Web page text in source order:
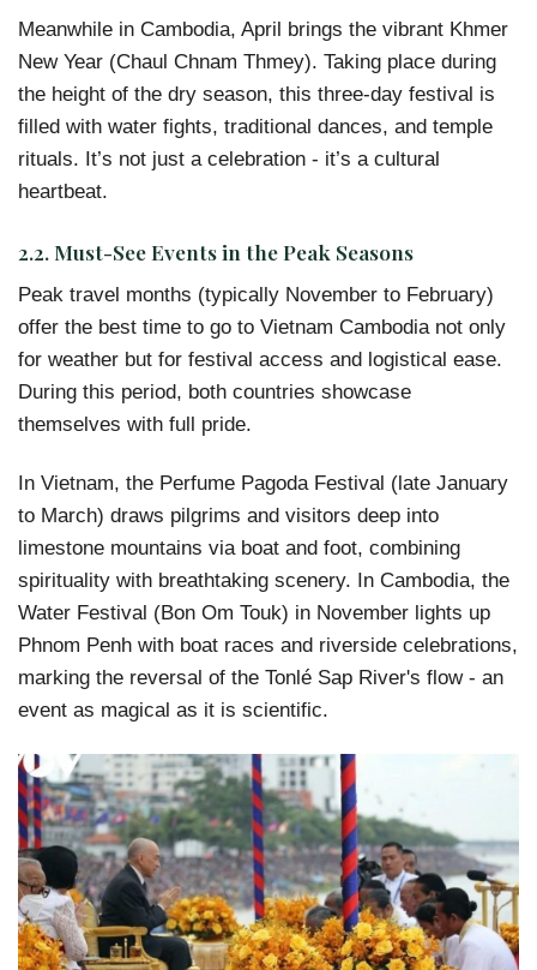
Meanwhile in Cambodia, April brings the vibrant Khmer
New Year (Chaul Chnam Thmey). Taking place during
the height of the dry season, this three-day festival is
filled with water fights, traditional dances, and temple
rituals. It’s not just a celebration - it’s a cultural
heartbeat.
2.2. Must-See Events in the Peak Seasons
Peak travel months (typically November to February)
offer the best time to go to Vietnam Cambodia not only
for weather but for festival access and logistical ease.
During this period, both countries showcase
themselves with full pride.
In Vietnam, the Perfume Pagoda Festival (late January
to March) draws pilgrims and visitors deep into
limestone mountains via boat and foot, combining
spirituality with breathtaking scenery. In Cambodia, the
Water Festival (Bon Om Touk) in November lights up
Phnom Penh with boat races and riverside celebrations,
marking the reversal of the Tonlé Sap River's flow - an
event as magical as it is scientific.